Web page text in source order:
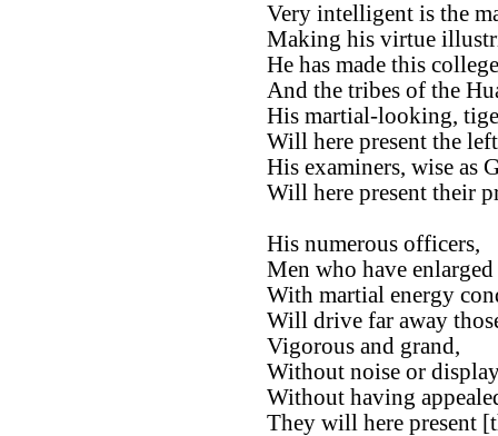
Very intelligent is the
Making his virtue
He has made this
And the tribes of the
His martial-looking,
Will here present the
His examiners, wise as
Will here present their
His numerous officers,
Men who have
With martial energy
Will drive far away
Vigorous and grand,
Without noise or
Without having
They will here present